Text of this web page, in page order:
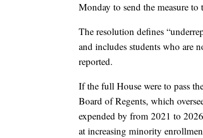
Monday to send the measure
The resolution defines
and includes students who are
reported.
If the full House were to pass
Board of Regents, which
expended by from 2021 to
at increasing minority